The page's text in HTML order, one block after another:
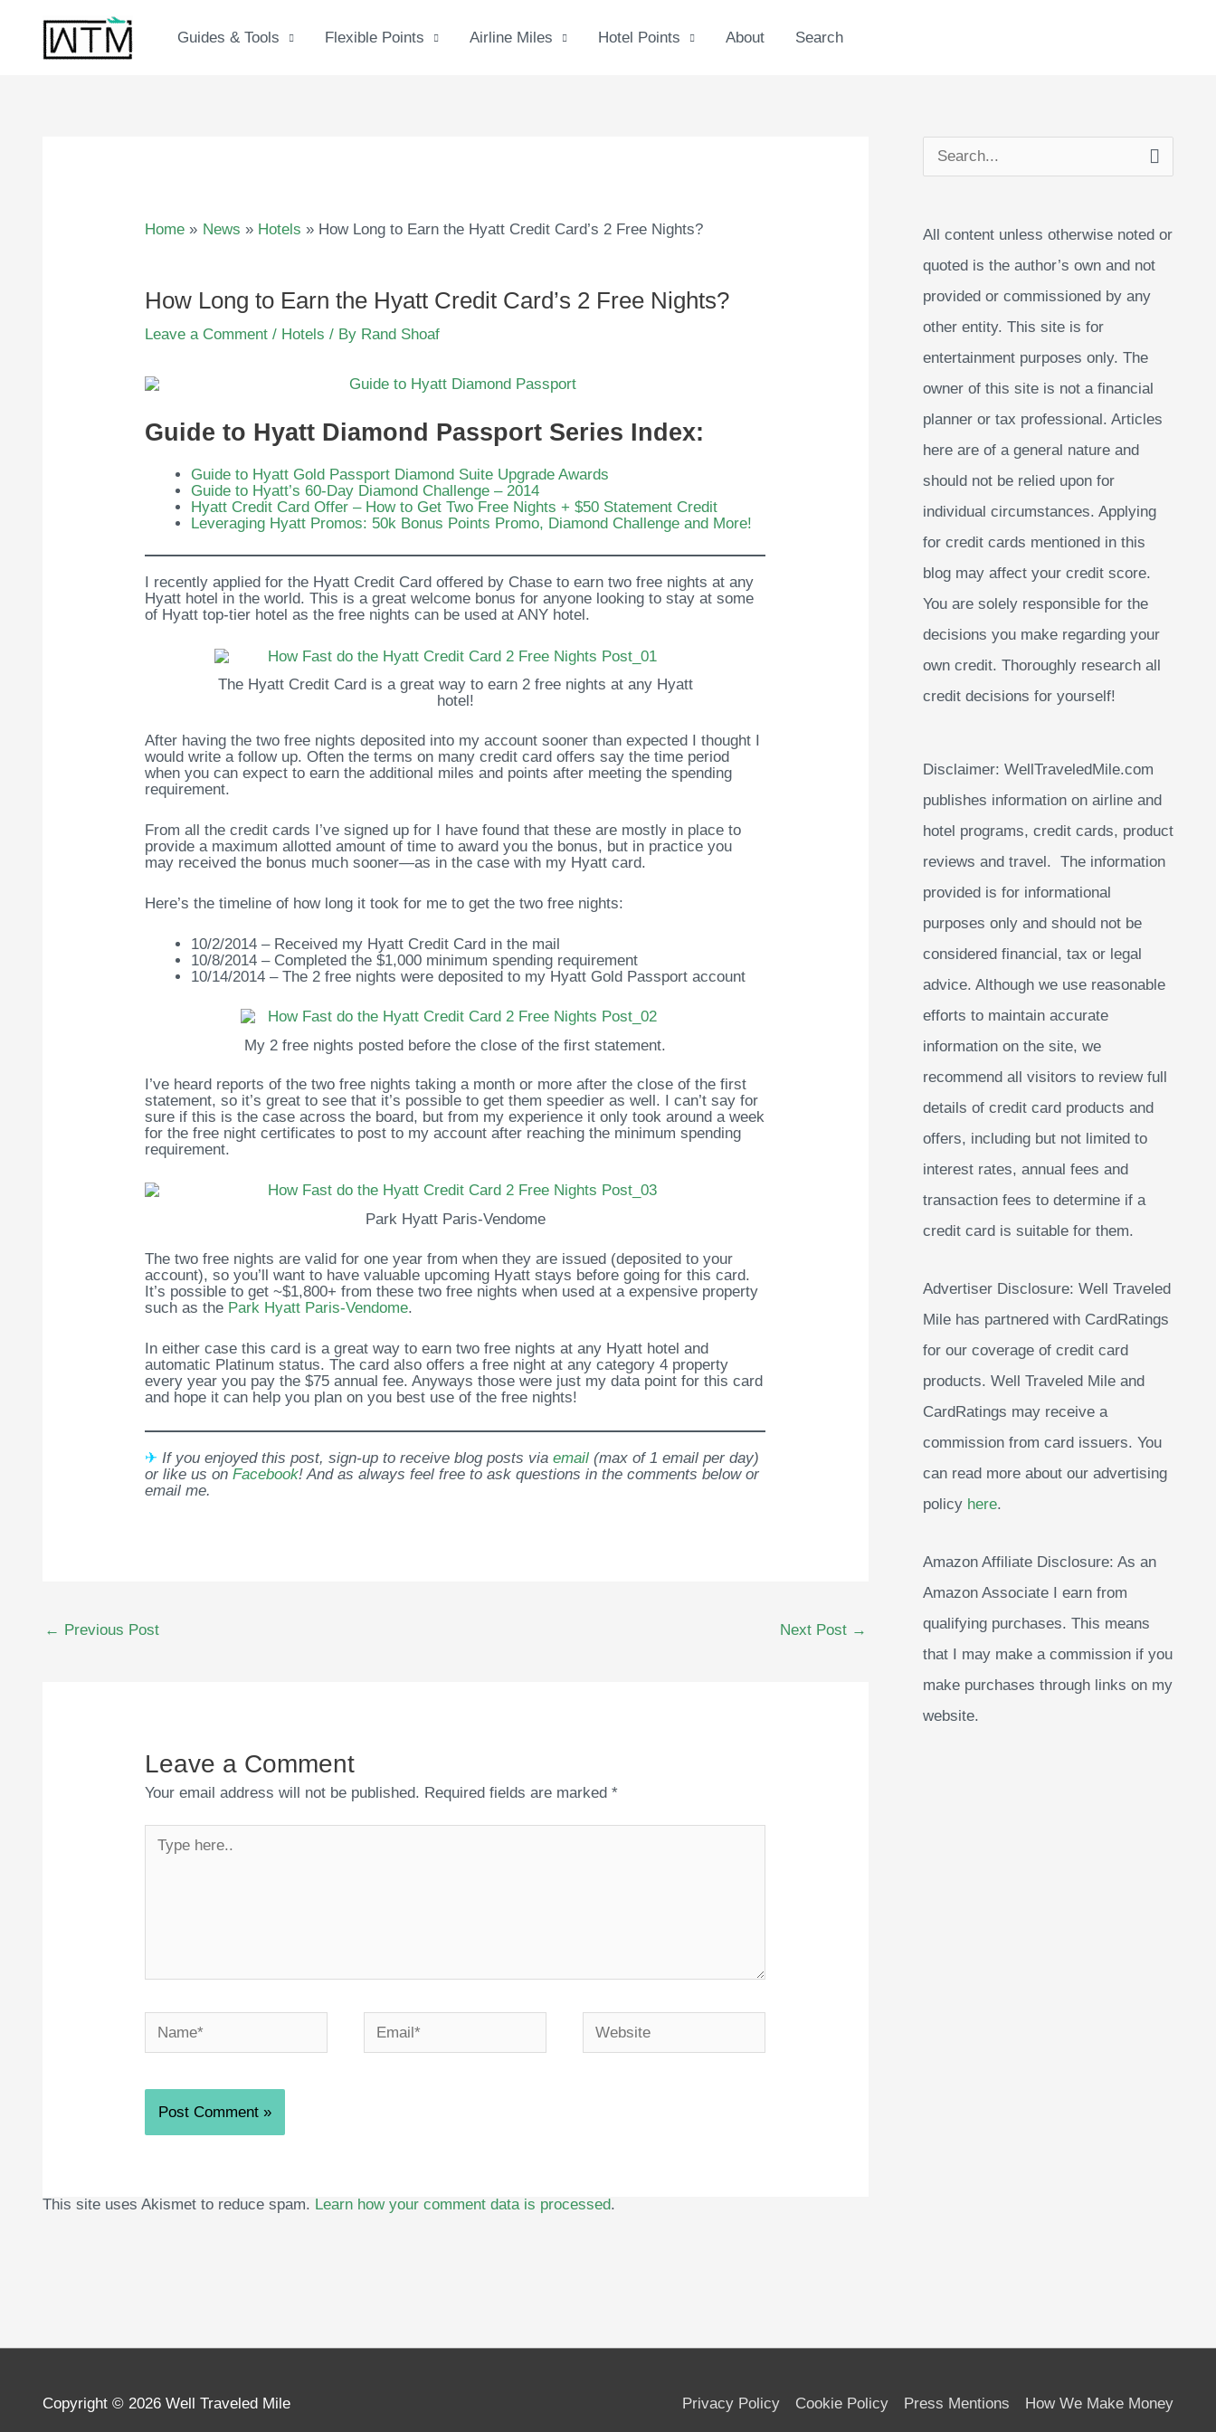
content
Guides & Tools Flexible Points Airline Miles Hotel Points About Search
Home News Hotels How Long to Earn the Hyatt Credit Card’s 2 Free Nights?
How Long to Earn the Hyatt Credit Card’s 2 Free Nights?
Leave a Comment / Hotels / By Rand Shoaf
Guide to Hyatt Diamond Passport Series Index:
Guide to Hyatt Gold Passport Diamond Suite Upgrade Awards
Guide to Hyatt’s 60-Day Diamond Challenge – 2014
Hyatt Credit Card Offer – How to Get Two Free Nights + $50 Statement Credit
Leveraging Hyatt Promos: 50k Bonus Points Promo, Diamond Challenge and More!
I recently applied for the Hyatt Credit Card offered by Chase to earn two free nights at any
Hyatt hotel in the world. This is a great welcome bonus for anyone looking to stay at some
of Hyatt top-tier hotel as the free nights can be used at ANY hotel.
The Hyatt Credit Card is a great way to earn 2 free nights at any Hyatt
hotel!
After having the two free nights deposited into my account sooner than expected I thought I
would write a follow up. Often the terms on many credit card offers say the time period
when you can expect to earn the additional miles and points after meeting the spending
requirement.
From all the credit cards I’ve signed up for I have found that these are mostly in place to
provide a maximum allotted amount of time to award you the bonus, but in practice you
may received the bonus much sooner—as in the case with my Hyatt card.
Here’s the timeline of how long it took for me to get the two free nights:
10/2/2014 – Received my Hyatt Credit Card in the mail
10/8/2014 – Completed the $1,000 minimum spending requirement
10/14/2014 – The 2 free nights were deposited to my Hyatt Gold Passport account
My 2 free nights posted before the close of the first statement.
I’ve heard reports of the two free nights taking a month or more after the close of the first
statement, so it’s great to see that it’s possible to get them speedier as well. I can’t say for
sure if this is the case across the board, but from my experience it only took around a week
for the free night certificates to post to my account after reaching the minimum spending
requirement.
Park Hyatt Paris-Vendome
The two free nights are valid for one year from when they are issued (deposited to your
account), so you’ll want to have valuable upcoming Hyatt stays before going for this card.
It’s possible to get ~$1,800+ from these two free nights when used at a expensive property
such as the Park Hyatt Paris-Vendome.
In either case this card is a great way to earn two free nights at any Hyatt hotel and
automatic Platinum status. The card also offers a free night at any category 4 property
every year you pay the $75 annual fee. Anyways those were just my data point for this card
and hope it can help you plan on you best use of the free nights!
✈ If you enjoyed this post, sign-up to receive blog posts viaemail (max of 1 email per day)
or like us onFacebook! And as always feel free to ask questions in the comments below or
email me.
navigation
← Previous Post Next Post →
Leave a Comment
Your email address will not be published. Required fields are marked*
Type
here..
Name* Email* Website
This site uses Akismet to reduce spam. Learn how your comment data is processed.
e
r
c
h
f
o
r
:
All content unless otherwise noted or
quoted is the author’s own and not
provided or commissioned by any
other entity. This site is for
entertainment purposes only. The
owner of this site is not a financial
planner or tax professional. Articles
here are of a general nature and
should not be relied upon for
individual circumstances. Applying
for credit cards mentioned in this
blog may affect your credit score.
You are solely responsible for the
decisions you make regarding your
own credit. Thoroughly research all
credit decisions for yourself!
Disclaimer: WellTraveledMile.com
publishes information on airline and
hotel programs, credit cards, product
reviews and travel. The information
provided is for informational
purposes only and should not be
considered financial, tax or legal
advice. Although we use reasonable
efforts to maintain accurate
information on the site, we
recommend all visitors to review full
details of credit card products and
offers, including but not limited to
interest rates, annual fees and
transaction fees to determine if a
credit card is suitable for them.
Advertiser Disclosure: Well Traveled
Mile has partnered with CardRatings
for our coverage of credit card
products. Well Traveled Mile and
CardRatings may receive a
commission from card issuers. You
can read more about our advertising
policy here.
Amazon Affiliate Disclosure: As an
Amazon Associate I earn from
qualifying purchases. This means
that I may make a commission if you
make purchases through links on my
website.
Copyright © 2026 Well Traveled Mile Privacy Policy Cookie Policy Press Mentions How We Make Money